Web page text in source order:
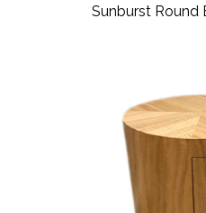
Sunburst Round